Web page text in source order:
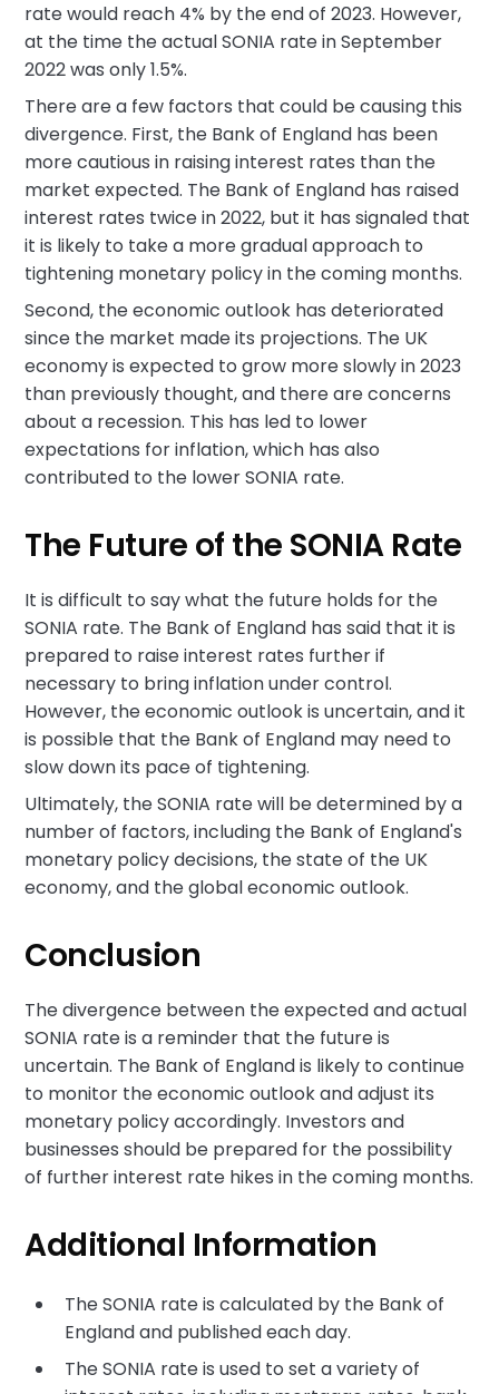
rate would reach 4% by the end of 2023. However,
at the time the actual SONIA rate in September
2022 was only 1.5%.
There are a few factors that could be causing this
divergence. First, the Bank of England has been
more cautious in raising interest rates than the
market expected. The Bank of England has raised
interest rates twice in 2022, but it has signaled that
it is likely to take a more gradual approach to
tightening monetary policy in the coming months.
Second, the economic outlook has deteriorated
since the market made its projections. The UK
economy is expected to grow more slowly in 2023
than previously thought, and there are concerns
about a recession. This has led to lower
expectations for inflation, which has also
contributed to the lower SONIA rate.
The Future of the SONIA Rate
It is difficult to say what the future holds for the
SONIA rate. The Bank of England has said that it is
prepared to raise interest rates further if
necessary to bring inflation under control.
However, the economic outlook is uncertain, and it
is possible that the Bank of England may need to
slow down its pace of tightening.
Ultimately, the SONIA rate will be determined by a
number of factors, including the Bank of England's
monetary policy decisions, the state of the UK
economy, and the global economic outlook.
Conclusion
The divergence between the expected and actual
SONIA rate is a reminder that the future is
uncertain. The Bank of England is likely to continue
to monitor the economic outlook and adjust its
monetary policy accordingly. Investors and
businesses should be prepared for the possibility
of further interest rate hikes in the coming months.
Additional Information
The SONIA rate is calculated by the Bank of
England and published each day.
The SONIA rate is used to set a variety of